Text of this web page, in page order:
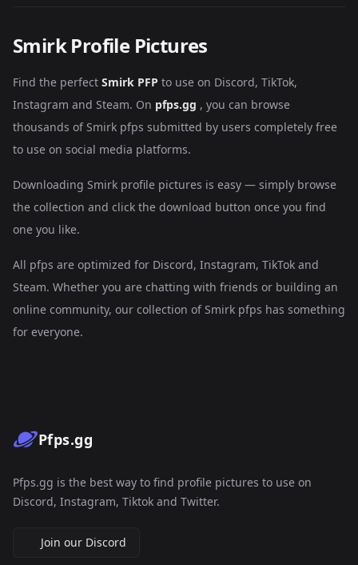
Smirk Profile Pictures
Find the perfect Smirk PFP to use on Discord, TikTok,
Instagram and Steam. On pfps.gg , you can browse
thousands of Smirk pfps submitted by users completely free
to use on social media platforms.
Downloading Smirk profile pictures is easy — simply browse
the collection and click the download button once you find
one you like.
All pfps are optimized for Discord, Instagram, TikTok and
Steam. Whether you are chatting with friends or building an
online community, our collection of Smirk pfps has something
for everyone.
Pfps.gg
Pfps.gg is the best way to find profile pictures to use on
Discord, Instagram, Tiktok and Twitter.
Join our Discord